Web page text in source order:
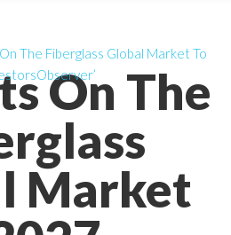
On The
Market
The Fiberglass Global Market To